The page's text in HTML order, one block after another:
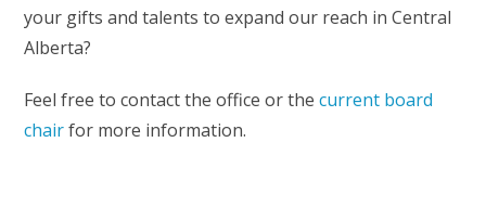
your gifts and talents to expand our reach in Central
Alberta?
Feel free to contact the office or thecurrent board
chairfor more information.